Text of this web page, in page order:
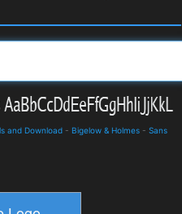
and Download - Bigelow & Holmes - Sans